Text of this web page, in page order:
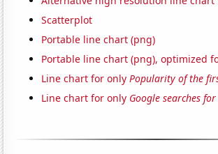
Scatterplot
Portable line chart (png)
Portable line chart (png), optimized
Line chart for onlyPopularity of the
Line chart for only Google searches